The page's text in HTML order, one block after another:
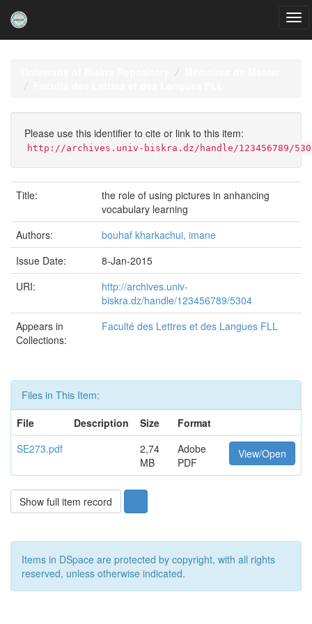
Please use this identifier to cite or link to this item:
http://archives.univ-biskra.dz/handle/123456789/
Title:
the role of using pictures in anhancing
vocabulary learning
Authors:
bouhaf kharkachui, imane
Issue Date:
8-Jan-2015
URI:
http://archives.univ-
biskra.dz/handle/123456789/5304
Appears in
Collections:
Faculté des Lettres et des Langues FLL
Files in This Item:
File
Description Size
Format
SE273.pdf
2,74
MB
Adobe
PDF
View/Open
Show full item record
Items in DSpace are protected by copyright, with all rights
reserved, unless otherwise indicated.